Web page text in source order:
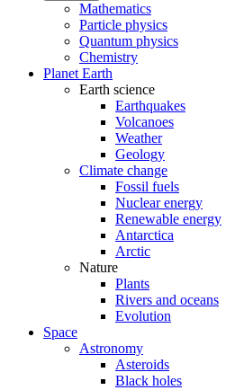
Mathematics
Particle physics
Quantum physics
Chemistry
Planet Earth
Earth science
Earthquakes
Volcanoes
Weather
Geology
Climate change
Fossil fuels
Nuclear energy
Renewable energy
Antarctica
Arctic
Nature
Plants
Rivers and oceans
Evolution
Space
Astronomy
Asteroids
Black holes